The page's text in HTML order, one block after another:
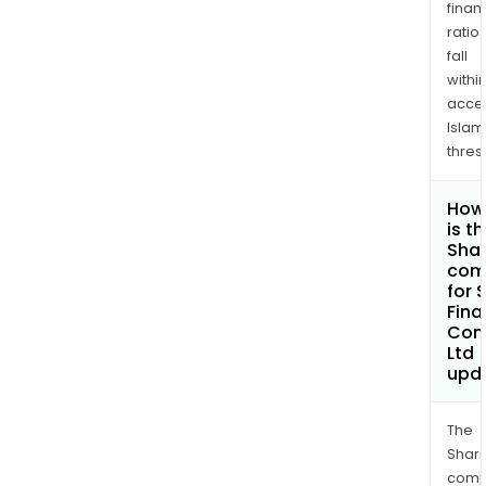
ratios
fall
within
is
for
Ltd
The